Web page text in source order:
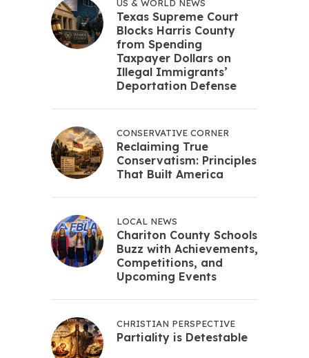
US & WORLD NEWS
Texas Supreme Court
Blocks Harris County
from Spending
Taxpayer Dollars on
Illegal Immigrants’
Deportation Defense
CONSERVATIVE CORNER
Reclaiming True
Conservatism: Principles
That Built America
LOCAL NEWS
Chariton County Schools
Buzz with Achievements,
Competitions, and
Upcoming Events
CHRISTIAN PERSPECTIVE
Partiality is Detestable